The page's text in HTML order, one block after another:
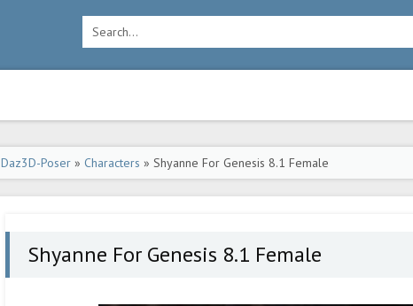
Daz3D-Poser » Characters » Shyanne For Genesis 8.1 Female
Shyanne For Genesis 8.1 Female